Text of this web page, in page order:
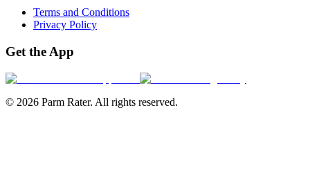
Terms and Conditions
Privacy Policy
Get the App
© 2026 Parm Rater. All rights reserved.